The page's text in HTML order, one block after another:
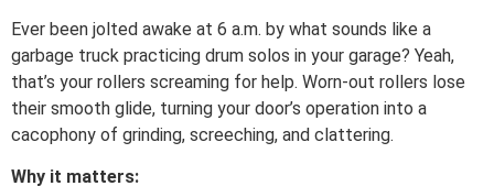
Ever been jolted awake at 6 a.m. by what sounds like a
garbage truck practicing drum solos in your garage? Yeah,
that’s your rollers screaming for help. Worn-out rollers lose
their smooth glide, turning your door’s operation into a
cacophony of grinding, screeching, and clattering.
Why it matters: